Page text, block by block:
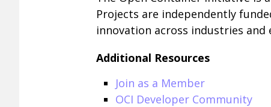
Projects are independently
innovation across industries and
Additional Resources
Join as a Member
OCI Developer Community